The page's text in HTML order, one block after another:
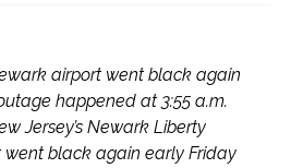
airport went black again
happened at 3:55 a.m.
Jersey’s Newark Liberty
black again early Friday